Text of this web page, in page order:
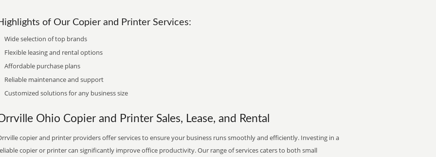
of Our Copier and Printer Services:
Wide selection of top brands
Flexible leasing and rental options
Affordable purchase plans
Reliable maintenance and support
Customized solutions for any business size
Ohio Copier and Printer Sales, Lease, and Rental
copier and printer providers offer services to ensure your business runs smoothly and efficiently. Investing in a
copier or printer can significantly improve office productivity. Our range of services caters to both small